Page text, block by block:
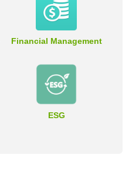
Financial Management
ESG